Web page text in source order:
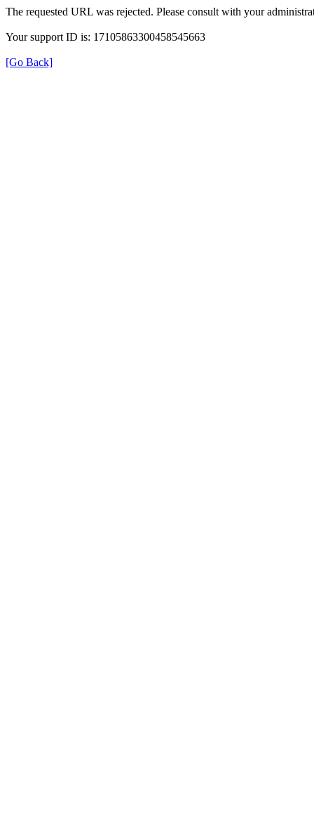
The requested URL was rejected. Please consult with your
Your support ID is: 17105863300458545663
[Go Back]